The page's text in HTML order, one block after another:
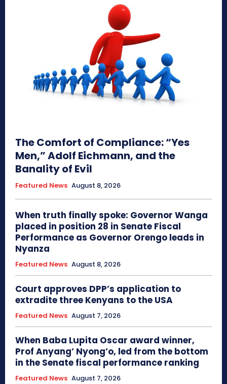
The Comfort of Compliance: “Yes
Men,” Adolf Eichmann, and the
Banality of Evil
Featured News August 8, 2026
When truth finally spoke: Governor Wanga
placed in position 28 in Senate Fiscal
Performance as Governor Orengo leads in
Nyanza
Featured News August 8, 2026
Court approves DPP’s application to
extradite three Kenyans to the USA
Featured News August 7, 2026
When Baba Lupita Oscar award winner,
Prof Anyang’ Nyong’o, led from the bottom
in the Senate fiscal performance ranking
Featured News August 7, 2026